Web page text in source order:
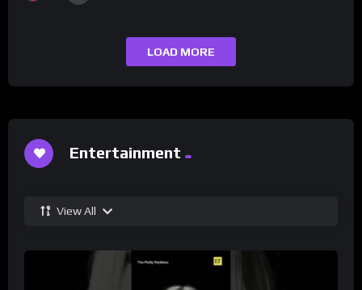
LOAD MORE
Entertainment
View All